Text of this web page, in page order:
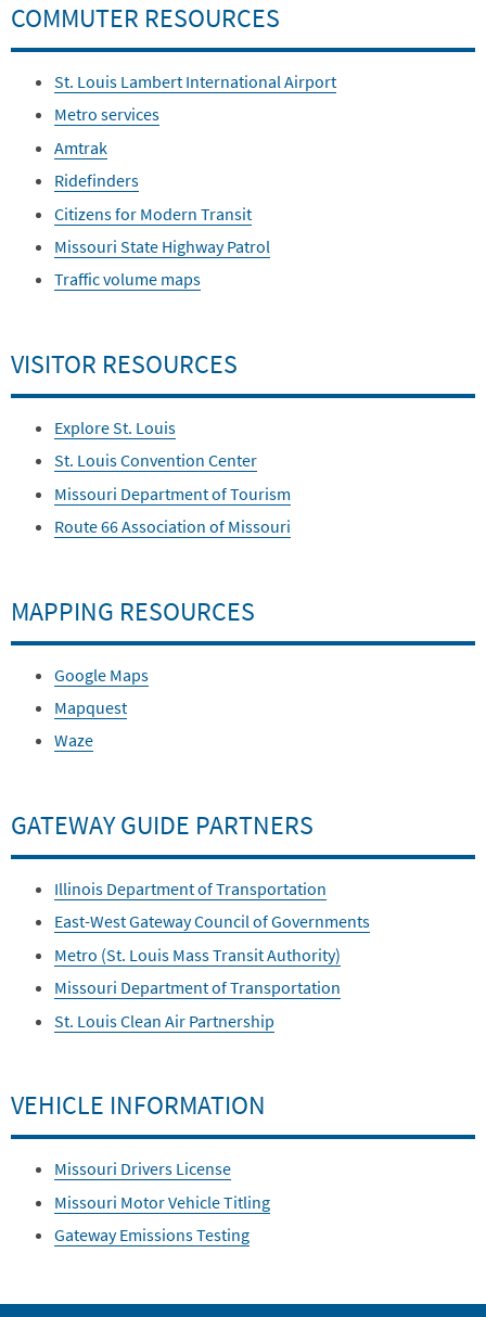
COMMUTER RESOURCES
St. Louis Lambert International Airport
Metro services
Amtrak
Ridefinders
Citizens for Modern Transit
Missouri State Highway Patrol
Traffic volume maps
VISITOR RESOURCES
Explore St. Louis
St. Louis Convention Center
Missouri Department of Tourism
Route 66 Association of Missouri
MAPPING RESOURCES
Google Maps
Mapquest
Waze
GATEWAY GUIDE PARTNERS
Illinois Department of Transportation
East-West Gateway Council of Governments
Metro (St. Louis Mass Transit Authority)
Missouri Department of Transportation
St. Louis Clean Air Partnership
VEHICLE INFORMATION
Missouri Drivers License
Missouri Motor Vehicle Titling
Gateway Emissions Testing